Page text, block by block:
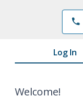
phone
Log In
Welcome!